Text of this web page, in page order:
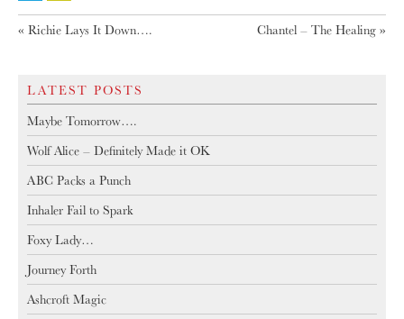
Chantel – The Healing »
« Richie Lays It Down….
LATEST POSTS
Maybe Tomorrow….
Wolf Alice – Definitely Made it OK
ABC Packs a Punch
Inhaler Fail to Spark
Foxy Lady…
Journey Forth
Ashcroft Magic